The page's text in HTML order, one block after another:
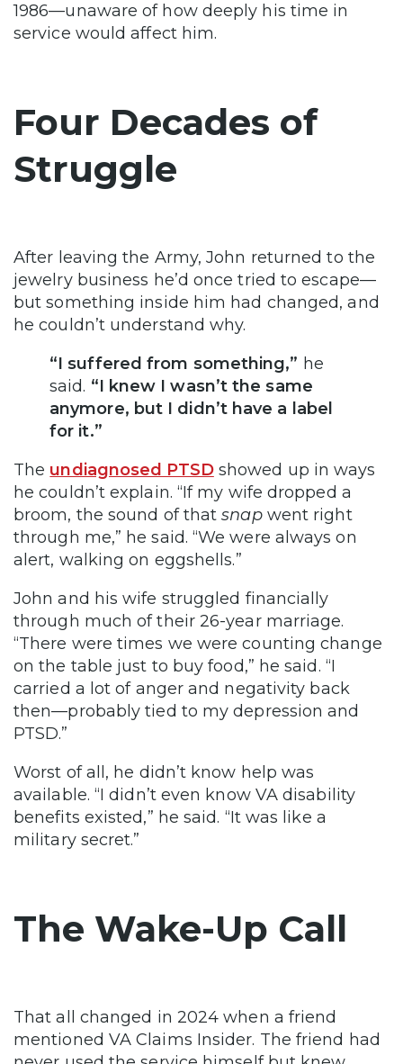
1986—unaware of how deeply his time in
service would affect him.
Four Decades of
Struggle
After leaving the Army, John returned to the
jewelry business he’d once tried to escape—
but something inside him had changed, and
he couldn’t understand why.
“I suffered from something,” he
said. “I knew I wasn’t the same
anymore, but I didn’t have a label
for it.”
The undiagnosed PTSD showed up in ways
he couldn’t explain. “If my wife dropped a
broom, the sound of thatsnapwent right
through me,” he said. “We were always on
alert, walking on eggshells.”
John and his wife struggled financially
through much of their 26-year marriage.
“There were times we were counting change
on the table just to buy food,” he said. “I
carried a lot of anger and negativity back
then—probably tied to my depression and
PTSD.”
Worst of all, he didn’t know help was
available. “I didn’t even know VA disability
benefits existed,” he said. “It was like a
military secret.”
The Wake-Up Call
That all changed in 2024 when a friend
mentioned VA Claims Insider. The friend had